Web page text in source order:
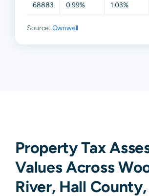
68883 0.99% 1.03%
Source: Ownwell
Property Tax
Values Across
River, Hall County,